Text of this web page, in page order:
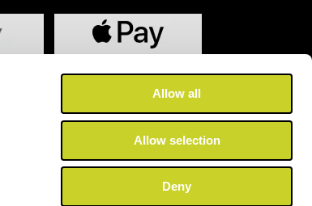
Allow all
Allow selection
Deny